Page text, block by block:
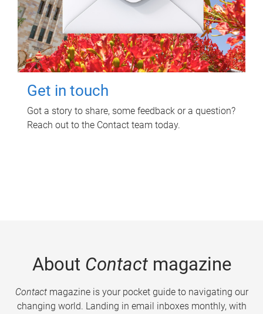
Get in touch
Got a story to share, some feedback or a question?
Reach out to the Contact team today.
About Contactmagazine
Contactmagazine is your pocket guide to navigating our
changing world. Landing in email inboxes monthly, with